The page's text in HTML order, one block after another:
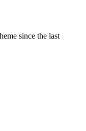
since the last